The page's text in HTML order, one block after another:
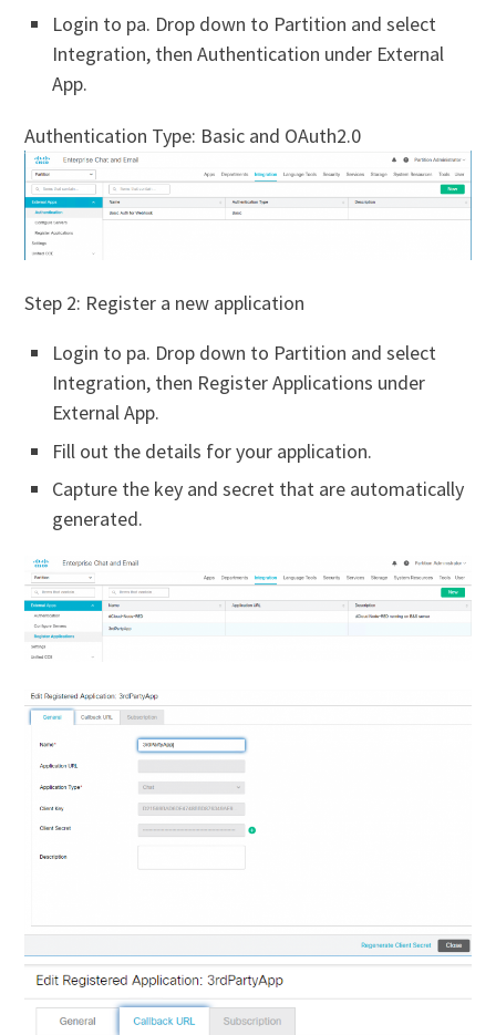
Login to pa. Drop down to Partition and select
Integration, then Authentication under External
App.
Authentication Type: Basic and OAuth2.0
Step 2: Register a new application
Login to pa. Drop down to Partition and select
Integration, then Register Applications under
External App.
Fill out the details for your application.
Capture the key and secret that are automatically
generated.